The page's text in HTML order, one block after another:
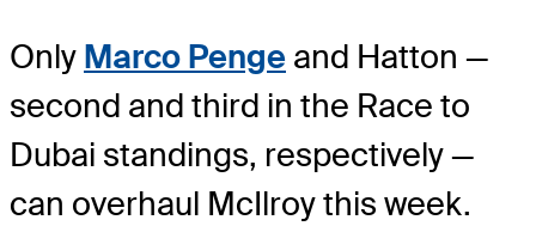
Only Marco Penge and Hatton —
second and third in the Race to
Dubai standings, respectively —
can overhaul McIlroy this week.